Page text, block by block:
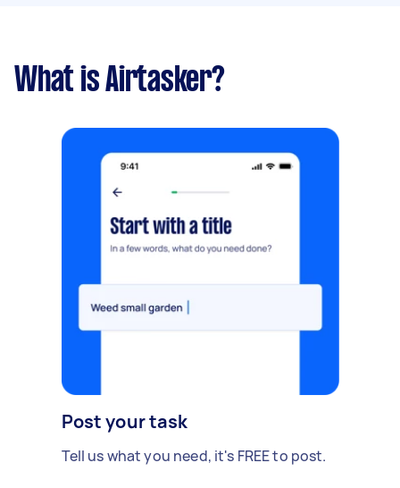
What is Airtasker?
Post your task
Tell us what you need, it's FREE to post.